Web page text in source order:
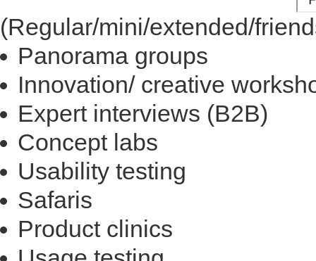
(Regular/mini/extended/
Panorama groups
Innovation/ creative
Expert interviews (B2B)
Concept labs
Usability testing
Safaris
Product clinics